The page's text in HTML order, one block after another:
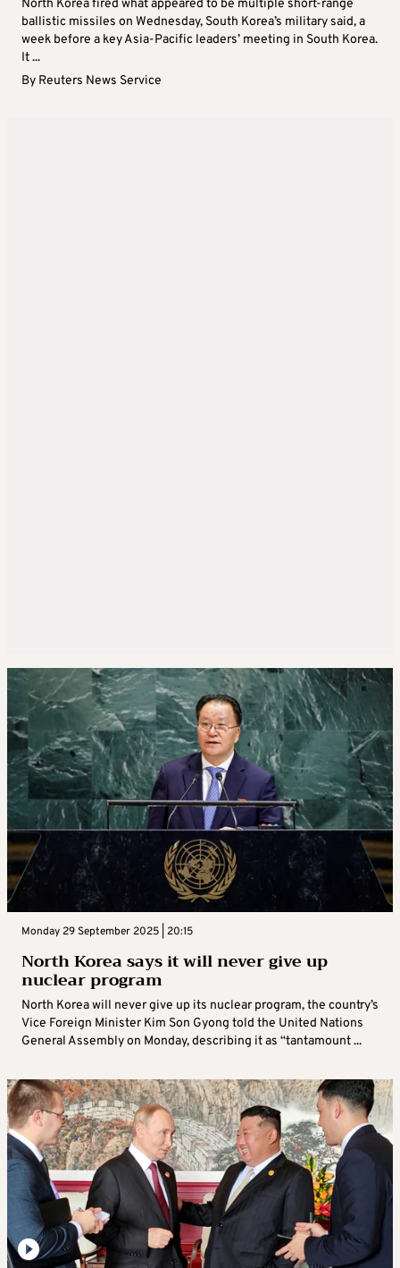
North Korea fired what appeared to be multiple short-range
ballistic missiles on Wednesday, South Korea’s military said, a
week before a key Asia-Pacific leaders’ meeting in South Korea.
It ...
By Reuters News Service
Monday 29 September 2025 | 20:15
North Korea says it will never give up
nuclear program
North Korea will never give up its nuclear program, the country’s
Vice Foreign Minister Kim Son Gyong told the United Nations
General Assembly on Monday, describing it as “tantamount ...